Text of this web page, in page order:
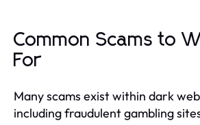
Common Scams to
For
Many scams exist within dark
including fraudulent gambling